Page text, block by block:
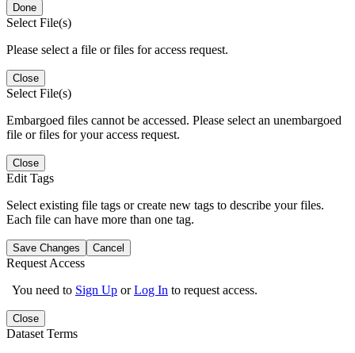
Done
Select File(s)
Please select a file or files for access request.
Close
Select File(s)
Embargoed files cannot be accessed. Please select an unembargoed
file or files for your access request.
Close
Edit Tags
Select existing file tags or create new tags to describe your files.
Each file can have more than one tag.
Save Changes Cancel
Request Access
You need to Sign Up orLog In to request access.
Close
Dataset Terms